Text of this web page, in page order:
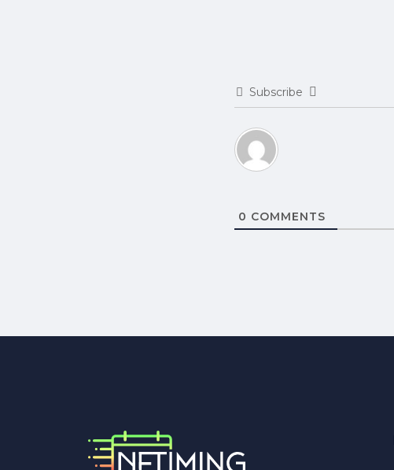
Subscribe
0 COMMENTS